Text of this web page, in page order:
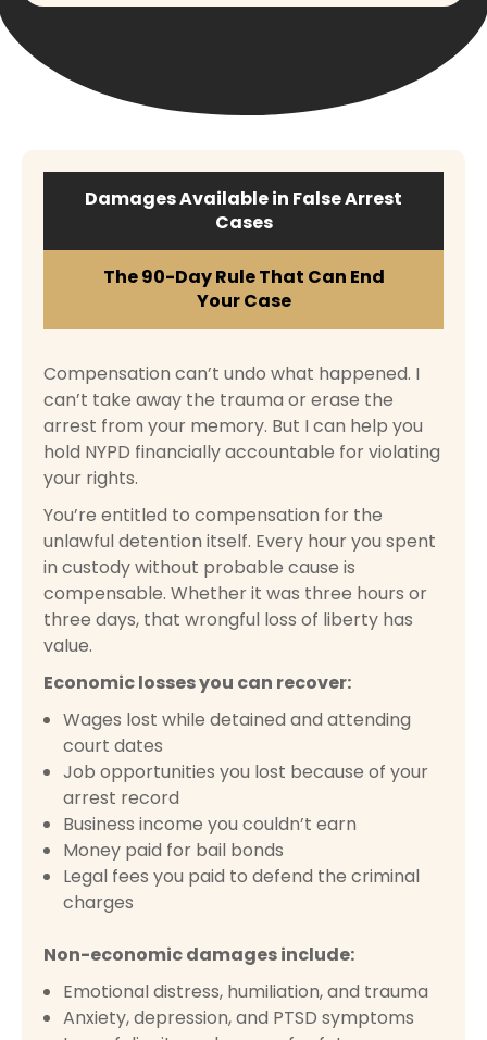
Damages Available in False Arrest
Cases
The 90-Day Rule That Can End
Your Case
Compensation can’t undo what happened. I
can’t take away the trauma or erase the
arrest from your memory. But I can help you
hold NYPD financially accountable for violating
your rights.
You’re entitled to compensation for the
unlawful detention itself. Every hour you spent
in custody without probable cause is
compensable. Whether it was three hours or
three days, that wrongful loss of liberty has
value.
Economic losses you can recover:
Wages lost while detained and attending
court dates
Job opportunities you lost because of your
arrest record
Business income you couldn’t earn
Money paid for bail bonds
Legal fees you paid to defend the criminal
charges
Non-economic damages include:
Emotional distress, humiliation, and trauma
Anxiety, depression, and PTSD symptoms